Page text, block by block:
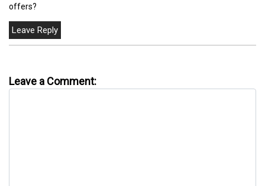
offers?
Leave a Comment: